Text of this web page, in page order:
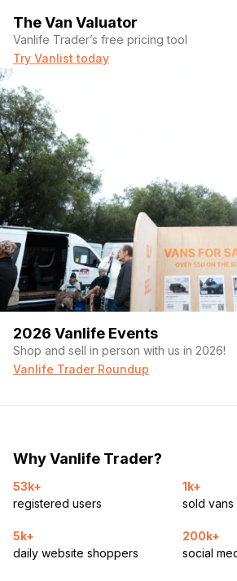
LIVING
– 2 rear bench seats / swivel passenger
– Camper toilet / abundant storage
EXTERIOR
– Roof rack + ladder (ski/snowboard
not included)
– New sliding door window with privacy
INCLUDED
– Magnetic insulated blackout window
– Magnetic privacy divider curtain
– König XG tire chains
NO FINANCING. NO TRADES.
The Van Valuator
Vanlife Trader’s free pricing tool
Try Vanlist today
2026 Vanlife Events
Shop and sell in person with us in 2026!
Vanlife Trader Roundup
Why Vanlife Trader?
53k+
registered users
1k+
sold
5k+
daily website shoppers
200k+
social